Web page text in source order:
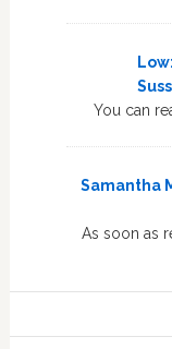
You can
Samantha
As soon as